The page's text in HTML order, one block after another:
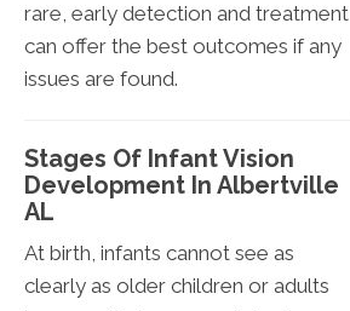
rare, early detection and treatment
can offer the best outcomes if any
issues are found.
Stages Of Infant Vision
Development In Albertville
AL
At birth, infants cannot see as
clearly as older children or adults